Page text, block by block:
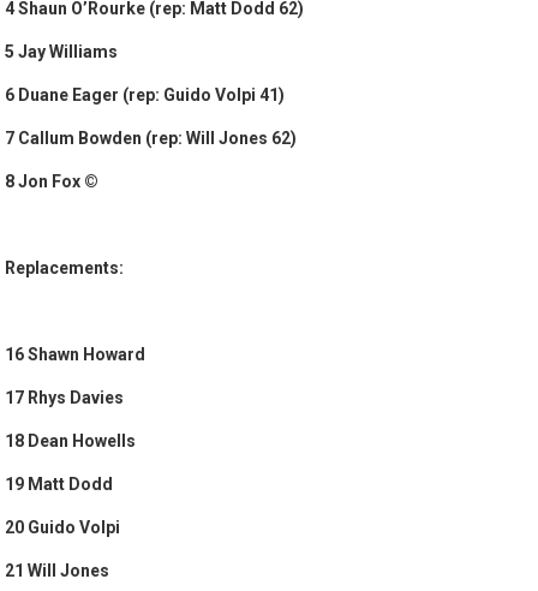
4 Shaun O’Rourke (rep: Matt Dodd 62)
5 Jay Williams
6 Duane Eager (rep: Guido Volpi 41)
7 Callum Bowden (rep: Will Jones 62)
8 Jon Fox ©
Replacements:
16 Shawn Howard
17 Rhys Davies
18 Dean Howells
19 Matt Dodd
20 Guido Volpi
21 Will Jones